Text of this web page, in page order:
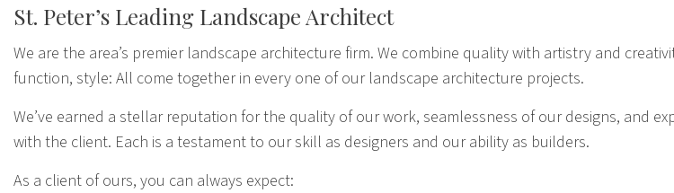
St. Peter’s Leading Landscape Architect
We are the area’s premier landscape architecture firm. We combine quality with artistry and
function, style: All come together in every one of our landscape architecture projects.
We’ve earned a stellar reputation for the quality of our work, seamlessness of our designs, and
with the client. Each is a testament to our skill as designers and our ability as builders.
As a client of ours, you can always expect: